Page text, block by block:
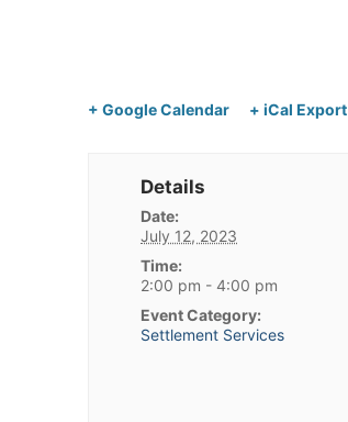
+ Google Calendar + iCal Export
Details
Date:
July 12, 2023
Time:
2:00 pm - 4:00 pm
Event Category:
Settlement Services